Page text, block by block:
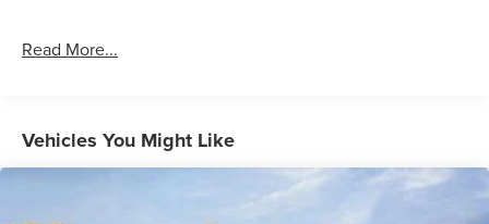
Read More...
Vehicles You Might Like